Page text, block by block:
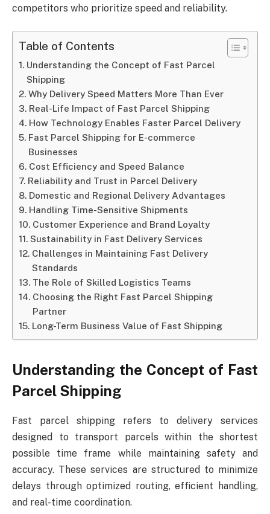
competitors who prioritize speed and reliability.
Table of Contents
Understanding the Concept of Fast Parcel
Shipping
Why Delivery Speed Matters More Than Ever
Real-Life Impact of Fast Parcel Shipping
How Technology Enables Faster Parcel Delivery
Fast Parcel Shipping for E-commerce
Businesses
Cost Efficiency and Speed Balance
Reliability and Trust in Parcel Delivery
Domestic and Regional Delivery Advantages
Handling Time-Sensitive Shipments
Customer Experience and Brand Loyalty
Sustainability in Fast Delivery Services
Challenges in Maintaining Fast Delivery
Standards
The Role of Skilled Logistics Teams
Choosing the Right Fast Parcel Shipping
Partner
Long-Term Business Value of Fast Shipping
Understanding the Concept of Fast
Parcel Shipping
Fast parcel shipping refers to delivery services
designed to transport parcels within the shortest
possible time frame while maintaining safety and
accuracy. These services are structured to minimize
delays through optimized routing, efficient handling,
and real-time coordination.